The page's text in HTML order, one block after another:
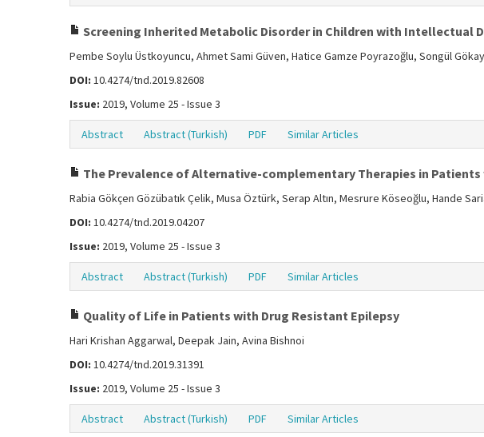
Screening Inherited Metabolic Disorder in Children with Intellectual
Pembe Soylu Üstkoyuncu, Ahmet Sami Güven, Hatice Gamze Poyrazoğlu, Songül
DOI: 10.4274/tnd.2019.82608
Issue: 2019, Volume 25 - Issue 3
Abstract Abstract (Turkish) PDF Similar Articles
The Prevalence of Alternative-complementary Therapies in
Rabia Gökçen Gözübatık Çelik, Musa Öztürk, Serap Altın, Mesrure Köseoğlu, Hande
DOI: 10.4274/tnd.2019.04207
Issue: 2019, Volume 25 - Issue 3
Abstract Abstract (Turkish) PDF Similar Articles
Quality of Life in Patients with Drug Resistant Epilepsy
Hari Krishan Aggarwal, Deepak Jain, Avina Bishnoi
DOI: 10.4274/tnd.2019.31391
Issue: 2019, Volume 25 - Issue 3
Abstract Abstract (Turkish) PDF Similar Articles